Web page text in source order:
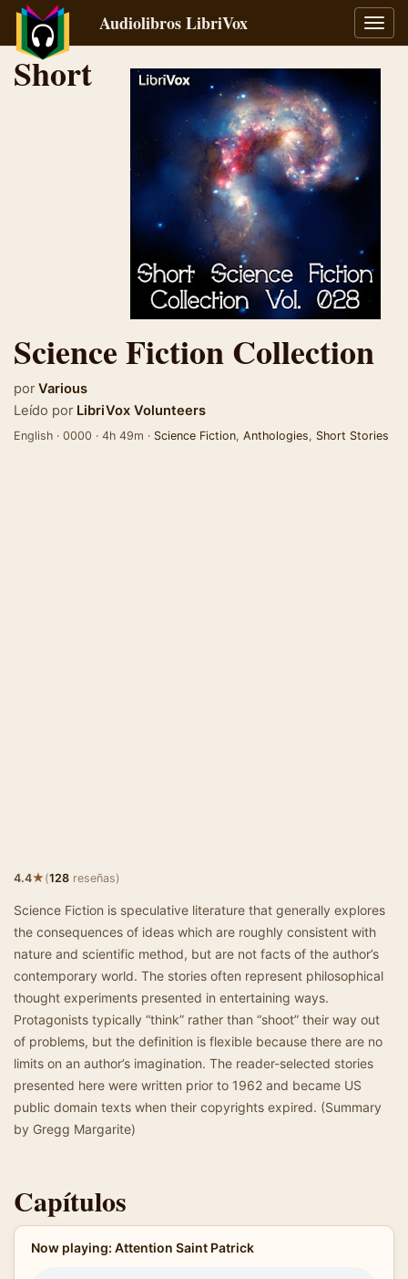
Audiolibros LibriVox
Short
Science Fiction Collection
por Various
Leído por LibriVox Volunteers
English · 0000 · 4h 49m · Science Fiction, Anthologies, Short Stories
4.4★(128 reseñas)
Science Fiction is speculative literature that generally explores
the consequences of ideas which are roughly consistent with
nature and scientific method, but are not facts of the author’s
contemporary world. The stories often represent philosophical
thought experiments presented in entertaining ways.
Protagonists typically “think” rather than “shoot” their way out
of problems, but the definition is flexible because there are no
limits on an author’s imagination. The reader-selected stories
presented here were written prior to 1962 and became US
public domain texts when their copyrights expired. (Summary
by Gregg Margarite)
Capítulos
Now playing: Attention Saint Patrick